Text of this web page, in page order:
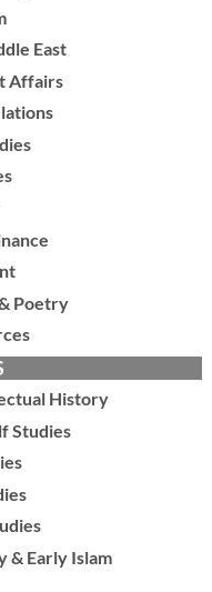
East
Affairs
Poetry
History
Studies
& Early Islam